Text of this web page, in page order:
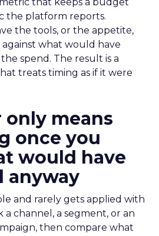
the platform reports.
the tools, or the appetite,
what would have
spend. The result is a
treats timing as if it were
means
once you
would have
anyway
and rarely gets applied with
a channel, a segment, or an
then compare what